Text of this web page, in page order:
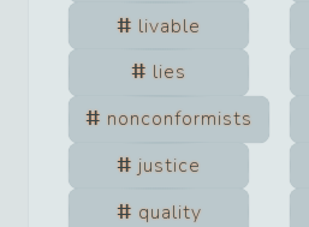
livable
lies
nonconformists
justice
quality